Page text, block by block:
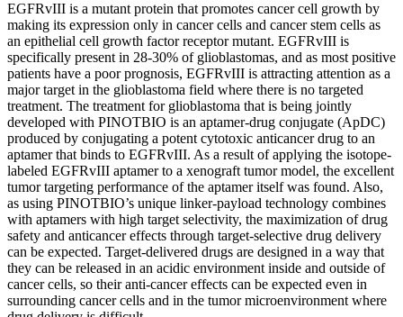
EGFRvIII is a mutant protein that promotes cancer cell growth by
making its expression only in cancer cells and cancer stem cells as
an epithelial cell growth factor receptor mutant. EGFRvIII is
specifically present in 28-30% of glioblastomas, and as most positive
patients have a poor prognosis, EGFRvIII is attracting attention as a
major target in the glioblastoma field where there is no targeted
treatment. The treatment for glioblastoma that is being jointly
developed with PINOTBIO is an aptamer-drug conjugate (ApDC)
produced by conjugating a potent cytotoxic anticancer drug to an
aptamer that binds to EGFRvIII. As a result of applying the isotope-
labeled EGFRvIII aptamer to a xenograft tumor model, the excellent
tumor targeting performance of the aptamer itself was found. Also,
as using PINOTBIO’s unique linker-payload technology combines
with aptamers with high target selectivity, the maximization of drug
safety and anticancer effects through target-selective drug delivery
can be expected. Target-delivered drugs are designed in a way that
they can be released in an acidic environment inside and outside of
cancer cells, so their anti-cancer effects can be expected even in
surrounding cancer cells and in the tumor microenvironment where